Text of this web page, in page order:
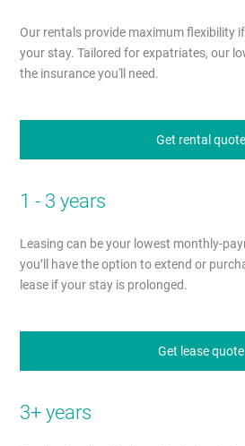
Our rentals provide maximum flexibility
your stay. Tailored for expatriates, our
the insurance you'll need.
Get rental quote
1 - 3 years
Leasing can be your lowest monthly-
you’ll have the option to extend or
lease if your stay is prolonged.
Get lease quote
3+ years